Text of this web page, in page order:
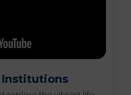
Institutions